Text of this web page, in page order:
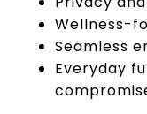
Wellness-
Seamless
Everyday